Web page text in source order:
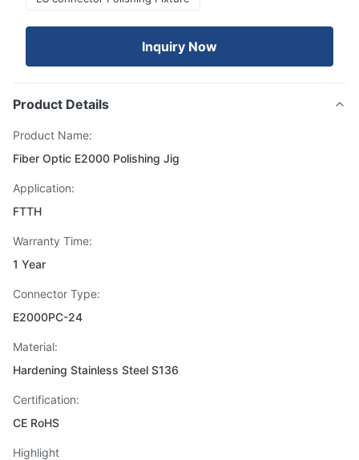
Inquiry Now
Product Details
Product Name:
Fiber Optic E2000 Polishing Jig
Application:
FTTH
Warranty Time:
1 Year
Connector Type:
E2000PC-24
Material:
Hardening Stainless Steel S136
Certification:
CE RoHS
Highlight